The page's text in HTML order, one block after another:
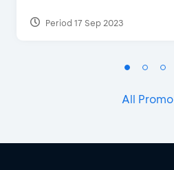
Period 17 Sep 2023
All Promo